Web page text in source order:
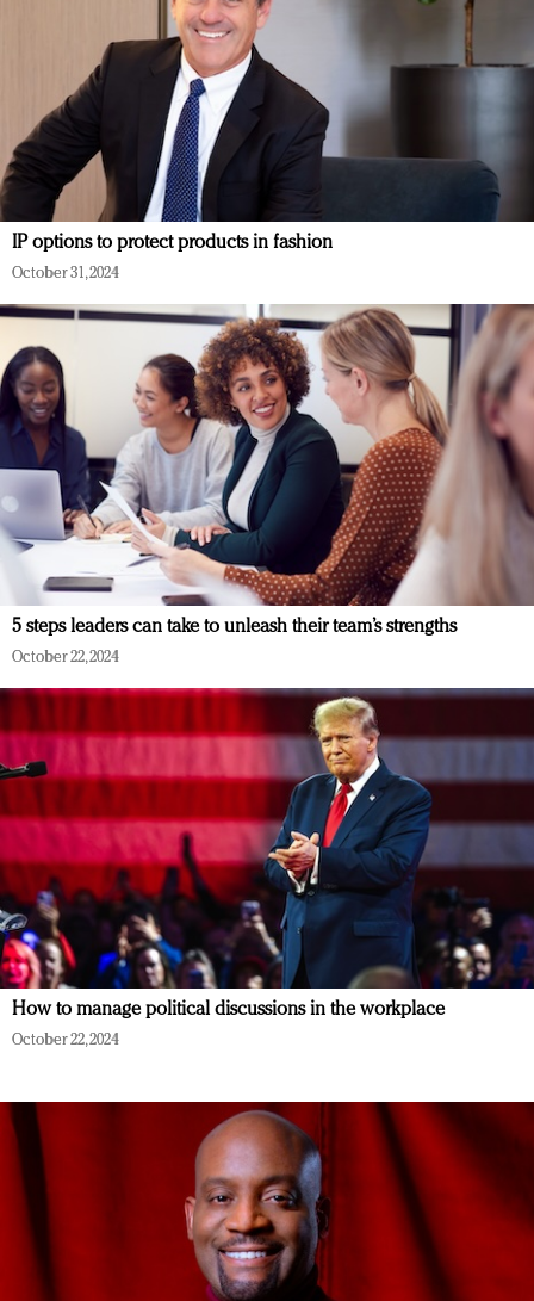
IP options to protect products in fashion
October 31, 2024
5 steps leaders can take to unleash their team’s strengths
October 22, 2024
How to manage political discussions in the workplace
October 22, 2024